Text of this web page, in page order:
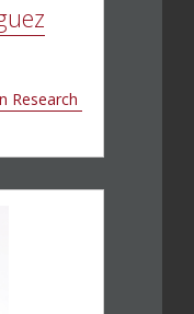
Research